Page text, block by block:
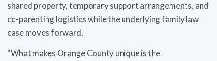
shared property, temporary support arrangements, and
co-parenting logistics while the underlying family law
case moves forward.
“What makes Orange County unique is the